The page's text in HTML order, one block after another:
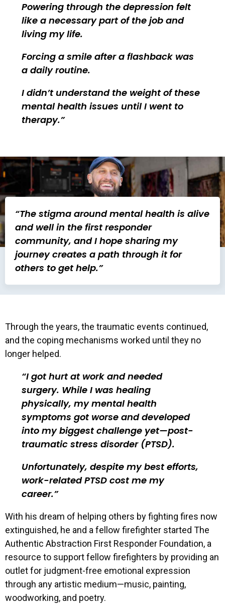
Powering through the depression felt
like a necessary part of the job and
living my life.
Forcing a smile after a flashback was
a daily routine.
I didn’t understand the weight of these
mental health issues until I went to
therapy.
“The stigma around mental health is alive
and well in the first responder
community, and I hope sharing my
journey creates a path through it for
others to get help.”
Through the years, the traumatic events continued,
and the coping mechanisms worked until they no
longer helped.
I got hurt at work and needed
surgery. While I was healing
physically, my mental health
symptoms got worse and developed
into my biggest challenge yet—post-
traumatic stress disorder (PTSD).
Unfortunately, despite my best efforts,
work-related PTSD cost me my
career.
With his dream of helping others by fighting fires now
extinguished, he and a fellow firefighter started The
Authentic Abstraction First Responder Foundation, a
resource to support fellow firefighters by providing an
outlet for judgment-free emotional expression
through any artistic medium—music, painting,
woodworking, and poetry.